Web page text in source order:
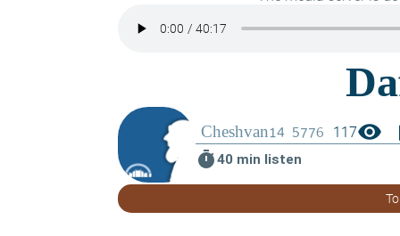
117visibility
timer40 min listen